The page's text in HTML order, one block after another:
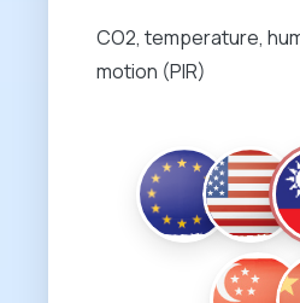
CO2, temperature,
motion (PIR)